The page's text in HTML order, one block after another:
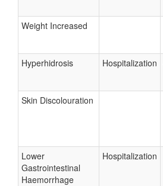
Weight Increased
Hyperhidrosis Hospitalization
Skin Discolouration
Lower
Gastrointestinal
Haemorrhage
Hospitalization